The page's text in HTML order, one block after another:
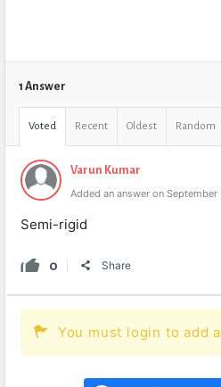
1 Answer
Voted Recent Oldest Random
Varun Kumar
Added an answer on
Semi-rigid
0 Share
You must login to add